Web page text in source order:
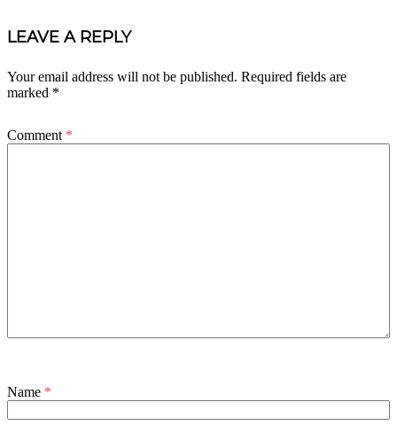
NAVIGATION
LEAVE A REPLY
Your email address will not be published. Required fields are
marked *
Comment *
Name *